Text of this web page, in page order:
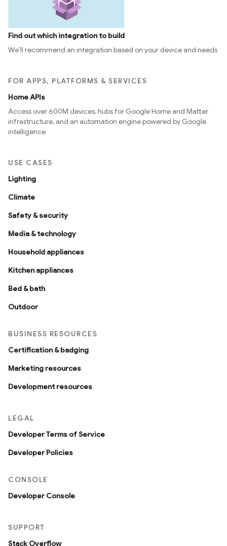
Find out which integration to build
We’ll recommend an integration based on your device and needs
FOR APPS, PLATFORMS & SERVICES
Home APIs
Access over 600M devices, hubs for Google Home and Matter
infrastructure, and an automation engine powered by Google
intelligence
USE CASES
Lighting
Climate
Safety & security
Media & technology
Household appliances
Kitchen appliances
Bed & bath
Outdoor
BUSINESS RESOURCES
Certification & badging
Marketing resources
Development resources
LEGAL
Developer Terms of Service
Developer Policies
CONSOLE
Developer Console
SUPPORT
Stack Overflow